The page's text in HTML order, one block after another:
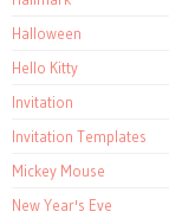
Halloween
Hello Kitty
Invitation
Invitation Templates
Mickey Mouse
New Year's Eve